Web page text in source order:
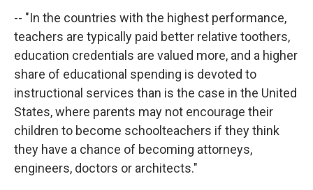
-- "In the countries with the highest performance,
teachers are typically paid better relative toothers,
education credentials are valued more, and a higher
share of educational spending is devoted to
instructional services than is the case in the United
States, where parents may not encourage their
children to become schoolteachers if they think
they have a chance of becoming attorneys,
engineers, doctors or architects."